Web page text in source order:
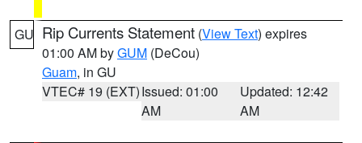
GU Rip Currents Statement (View Text) expires
01:00 AM byGUM (DeCou)
Guam, in GU
VTEC# 19 (EXT)Issued: 01:00
AM
Updated: 12:42
AM